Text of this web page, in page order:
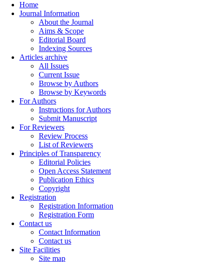
Home
Journal Information
About the Journal
Aims & Scope
Editorial Board
Indexing Sources
Articles archive
All Issues
Current Issue
Browse by Authors
Browse by Keywords
For Authors
Instructions for Authors
Submit Manuscript
For Reviewers
Review Process
List of Reviewers
Principles of Transparency
Editorial Policies
Open Access Statement
Publication Ethics
Copyright
Registration
Registration Information
Registration Form
Contact us
Contact Information
Contact us
Site Facilities
Site map